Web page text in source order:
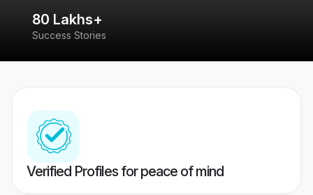
80 Lakhs+
Success Stories
Verified Profiles for peace of mind